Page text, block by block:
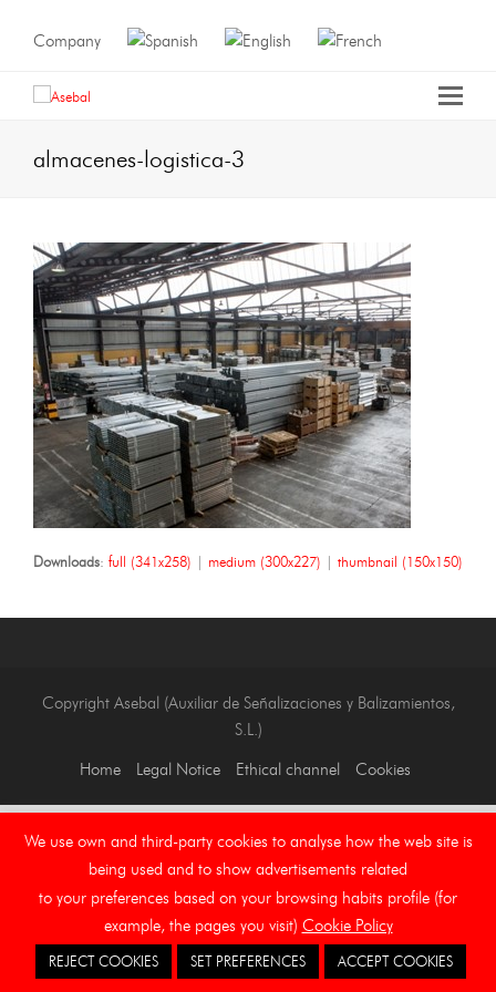
Company
almacenes-logistica-3
Downloads: full (341x258) | medium (300x227) | thumbnail (150x150)
Copyright Asebal (Auxiliar de Señalizaciones y Balizamientos,
S.L.)
Home
Legal Notice Ethical channel Cookies
We use own and third-party cookies to analyse how the web site is
being used and to show advertisements related
to your preferences based on your browsing habits profile (for
example, the pages you visit) Cookie Policy
REJECT COOKIES SET PREFERENCES ACCEPT COOKIES